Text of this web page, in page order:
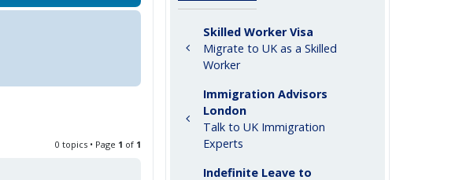
0 topics • Page 1 of 1
Skilled Worker Visa
Migrate to UK as a Skilled
Worker
Immigration Advisors
London
Talk to UK Immigration
Experts
Indefinite Leave to